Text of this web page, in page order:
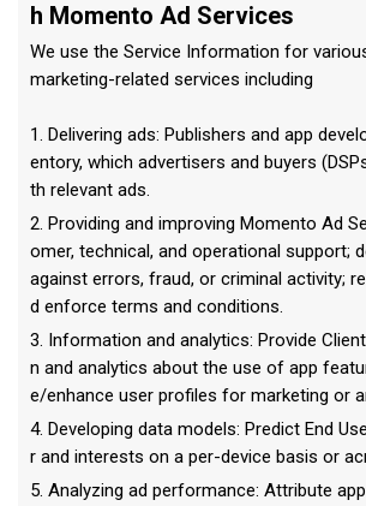
h Momento Ad Services
We use the Service Information for
marketing-related services including
1. Delivering ads: Publishers and app
entory, which advertisers and buyers
th relevant ads.
2. Providing and improving Momento Ad
omer, technical, and operational support;
against errors, fraud, or criminal activity;
d enforce terms and conditions.
3. Information and analytics: Provide
n and analytics about the use of app
e/enhance user profiles for marketing or
4. Developing data models: Predict End
r and interests on a per-device basis or
5. Analyzing ad performance: Attribute